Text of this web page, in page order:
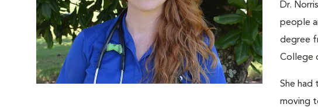
Dr.
people
degree
College
She had
moving